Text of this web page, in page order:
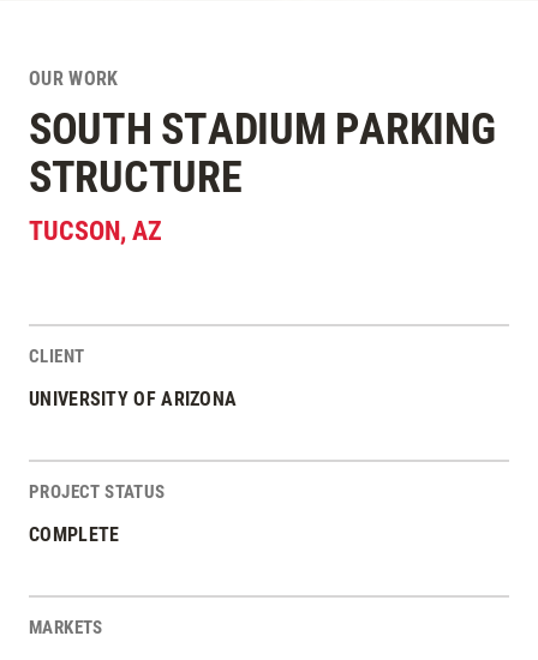
OUR WORK
SOUTH STADIUM PARKING
STRUCTURE
TUCSON, AZ
Project Stats
CLIENT
UNIVERSITY OF ARIZONA
PROJECT STATUS
COMPLETE
MARKETS